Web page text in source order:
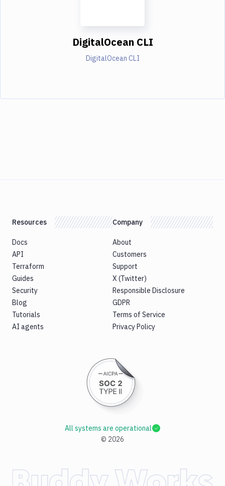
DigitalOcean CLI
DigitalOcean CLI
Resources
Docs
API
Terraform
Guides
Security
Blog
Tutorials
AI agents
Company
About
Customers
Support
X (Twitter)
Responsible Disclosure
GDPR
Terms of Service
Privacy Policy
© 2026
All systems are operational